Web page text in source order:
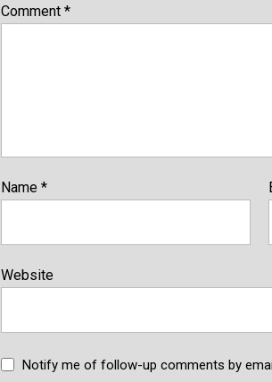
Comment *
Name *
Website
Notify me of follow-up comments by